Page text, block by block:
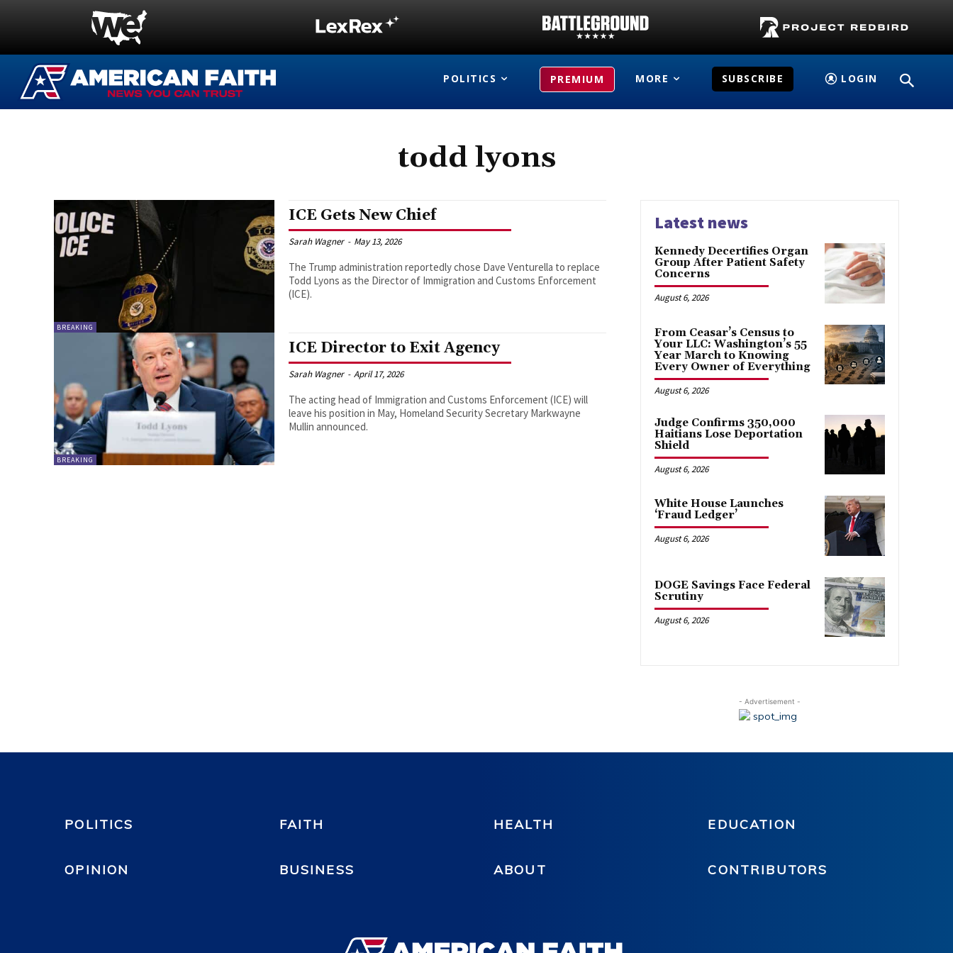
POLITICS PREMIUM MORE SUBSCRIBE LOGIN
todd lyons
BREAKING
ICE Gets New Chief
Sarah Wagner - May 13, 2026
The Trump administration reportedly chose Dave Venturella to replace
Todd Lyons as the Director of Immigration and Customs Enforcement
(ICE).
BREAKING
ICE Director to Exit Agency
Sarah Wagner - April 17, 2026
The acting head of Immigration and Customs Enforcement (ICE) will
leave his position in May, Homeland Security Secretary Markwayne
Mullin announced.
Latest news
Kennedy Decertifies Organ
Group After Patient Safety
Concerns
August 6, 2026
From Ceasar’s Census to
Your LLC: Washington’s 55
Year March to Knowing
Every Owner of Everything
August 6, 2026
Judge Confirms 350,000
Haitians Lose Deportation
Shield
August 6, 2026
White House Launches
‘Fraud Ledger’
August 6, 2026
DOGE Savings Face Federal
Scrutiny
August 6, 2026
- Advertisement -
POLITICS FAITH HEALTH EDUCATION
OPINION BUSINESS ABOUT CONTRIBUTORS